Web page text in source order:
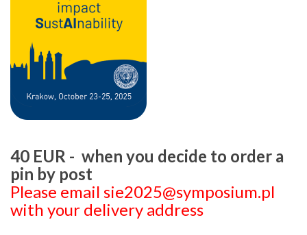
40 EUR - when you decide to order a
pin by post
Please email sie2025@symposium.pl
with your delivery address